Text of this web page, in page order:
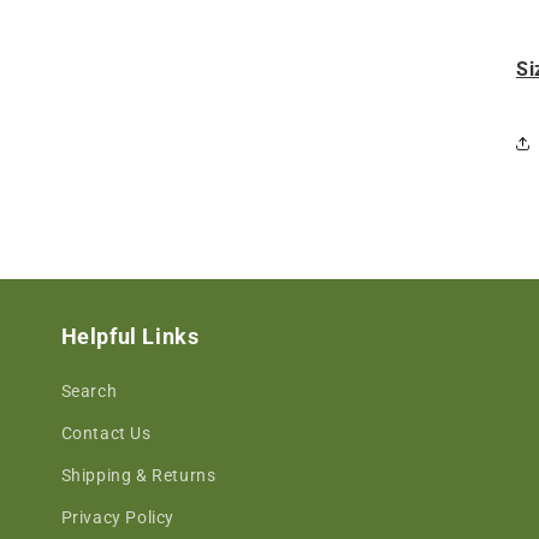
Helpful Links
Search
Contact Us
Shipping & Returns
Privacy Policy